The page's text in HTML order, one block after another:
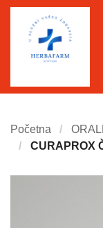
Početna
CURAPROX